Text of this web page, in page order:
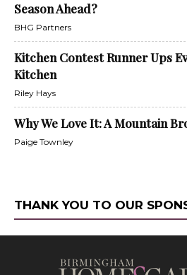
Season Ahead?
BHG Partners
Kitchen Contest Runner Ups
Kitchen
Riley Hays
Why We Love It: A Mountain
Paige Townley
THANK YOU TO OUR